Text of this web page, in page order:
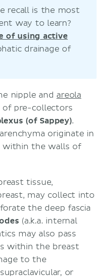
recall is the most
way to learn?
of using active
drainage of
nipple and areola
of pre-collectors
(of Sappey).
originate in
within the walls of
tissue,
may collect into
the deep fascia
(a.k.a. internal
may also pass
within the breast
to the
or